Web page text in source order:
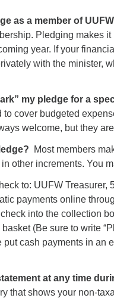
as a member of
Pledging makes
year. If your
with the minister,
my pledge for a
to cover budgeted
welcome, but they
Most members
other increments. You
to: UUFW Treasurer,
payments online
into the collection
(Be sure to write
put cash payments in an
at any time
that shows your non-